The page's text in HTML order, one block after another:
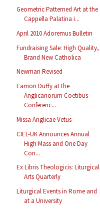
Geometric Patterned Art at the
Cappella Palatina i...
April 2010 Adoremus Bulletin
Fundraising Sale: High Quality,
Brand New Catholica
Newman Revised
Eamon Duffy at the
Anglicanorum Coetibus
Conferenc...
Missa Anglicae Vetus
CIEL-UK Announces Annual
High Mass and One Day
Con...
Ex Libris Theologicis: Liturgical
Arts Quarterly
Liturgical Events in Rome and
at a University